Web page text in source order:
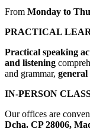
From Monday to
PRACTICAL
Practical speaking
and listening
and grammar, general
IN-PERSON
Our offices are
Dcha. CP 28006,